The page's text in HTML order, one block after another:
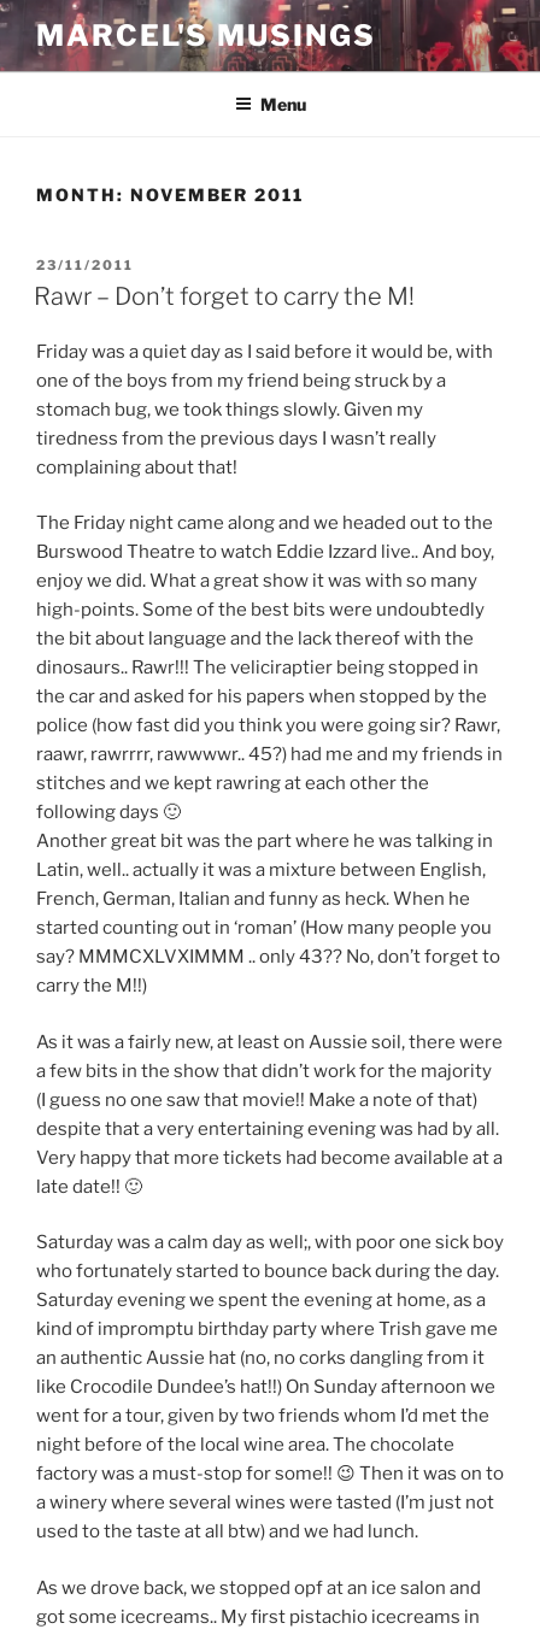
Skip
content
MARCEL'S MUSINGS
Menu
MONTH: NOVEMBER 2011
POSTED
ON
23/11/2011
Rawr – Don’t forget to carry the M!
Friday was a quiet day as I said before it would be, with
one of the boys from my friend being struck by a
stomach bug, we took things slowly. Given my
tiredness from the previous days I wasn’t really
complaining about that!
The Friday night came along and we headed out to the
Burswood Theatre to watch Eddie Izzard live.. And boy,
enjoy we did. What a great show it was with so many
high-points. Some of the best bits were undoubtedly
the bit about language and the lack thereof with the
dinosaurs.. Rawr!!! The veliciraptier being stopped in
the car and asked for his papers when stopped by the
police (how fast did you think you were going sir? Rawr,
raawr, rawrrrr, rawwwwr.. 45?) had me and my friends in
stitches and we kept rawring at each other the
following days 🙂
Another great bit was the part where he was talking in
Latin, well.. actually it was a mixture between English,
French, German, Italian and funny as heck. When he
started counting out in ‘roman’ (How many people you
say? MMMCXLVXIMMM .. only 43?? No, don’t forget to
carry the M!!)
As it was a fairly new, at least on Aussie soil, there were
a few bits in the show that didn’t work for the majority
(I guess no one saw that movie!! Make a note of that)
despite that a very entertaining evening was had by all.
Very happy that more tickets had become available at a
late date!! 🙂
Saturday was a calm day as well;, with poor one sick boy
who fortunately started to bounce back during the day.
Saturday evening we spent the evening at home, as a
kind of impromptu birthday party where Trish gave me
an authentic Aussie hat (no, no corks dangling from it
like Crocodile Dundee’s hat!!) On Sunday afternoon we
went for a tour, given by two friends whom I’d met the
night before of the local wine area. The chocolate
factory was a must-stop for some!! 😉 Then it was on to
a winery where several wines were tasted (I’m just not
used to the taste at all btw) and we had lunch.
As we drove back, we stopped opf at an ice salon and
got some icecreams.. My first pistachio icecreams in